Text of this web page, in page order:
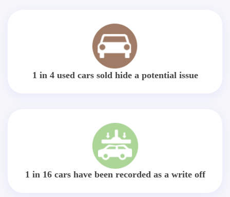
1 in 4 used cars sold hide a potential issue
1 in 16 cars have been recorded as a write off